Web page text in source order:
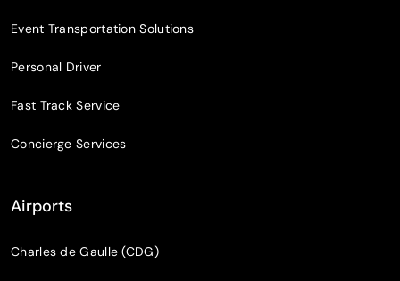
Event Transportation Solutions
Personal Driver
Fast Track Service
Concierge Services
Airports
Charles de Gaulle (CDG)